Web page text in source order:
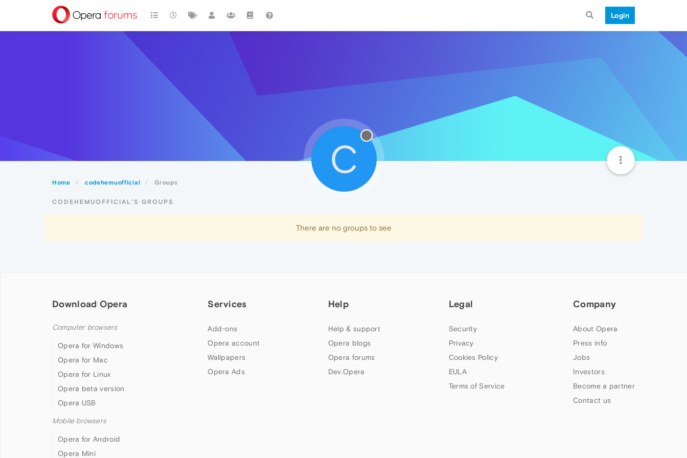
Login
Home codehemuofficial Groups
C
CODEHEMUOFFICIAL'S GROUPS
There are no groups to see
Download Opera
Computer browsers
Opera for Windows
Opera for Mac
Opera for Linux
Opera beta version
Opera USB
Mobile browsers
Opera for Android
Opera Mini
Services
Add-ons
Opera account
Wallpapers
Opera Ads
Help
Help & support
Opera blogs
Opera forums
Dev.Opera
Legal
Security
Privacy
Cookies Policy
EULA
Terms of Service
Company
About Opera
Press info
Jobs
Investors
Become a partner
Contact us